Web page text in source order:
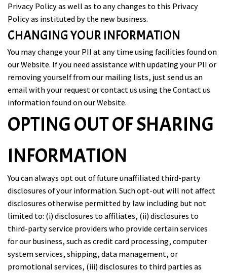
Privacy Policy as well as to any changes to this Privacy
Policy as instituted by the new business.
CHANGING YOUR INFORMATION
You may change your PII at any time using facilities found on
our Website. If you need assistance with updating your PII or
removing yourself from our mailing lists, just send us an
email with your request or contact us using the Contact us
information found on our Website.
OPTING OUT OF SHARING
INFORMATION
You can always opt out of future unaffiliated third-party
disclosures of your information. Such opt-out will not affect
disclosures otherwise permitted by law including but not
limited to: (i) disclosures to affiliates, (ii) disclosures to
third-party service providers who provide certain services
for our business, such as credit card processing, computer
system services, shipping, data management, or
promotional services, (iii) disclosures to third parties as